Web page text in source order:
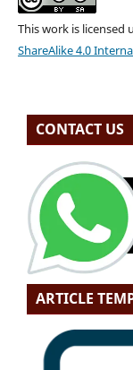
This work is licensed
ShareAlike 4.0
CONTACT US
ARTICLE